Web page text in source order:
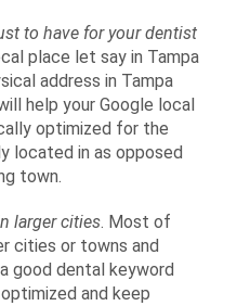
to have for your dentist
place let say in Tampa
address in Tampa
help your Google local
optimized for the
located in as opposed
town.
larger cities. Most of
cities or towns and
good dental keyword
and keep